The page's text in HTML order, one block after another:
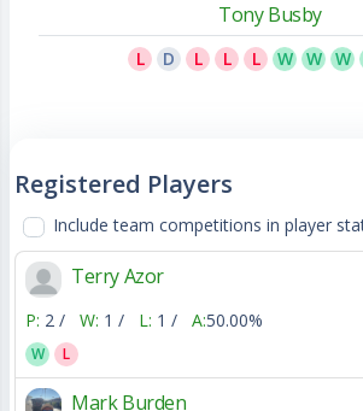
Tony Busby
L D L L L W W W
Registered Players
Include team competitions in player
Terry Azor
P: 2 / W: 1 / L: 1 / A:50.00%
W L
Mark Burden